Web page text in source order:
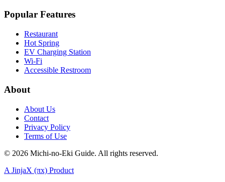
Popular Features
Restaurant
Hot Spring
EV Charging Station
Wi-Fi
Accessible Restroom
About
About Us
Contact
Privacy Policy
Terms of Use
© 2026 Michi-no-Eki Guide. All rights reserved.
A JinjaX (πx) Product